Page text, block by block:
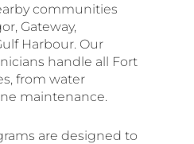
communities
Gateway,
Harbour. Our
handle all Fort
from water
maintenance.
are designed to